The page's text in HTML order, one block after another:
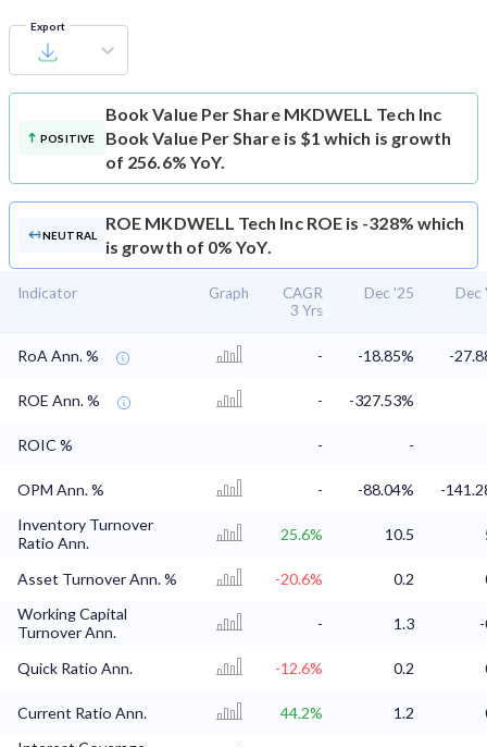
Export
POSITIVE
Book Value Per Share MKDWELL Tech Inc
Book Value Per Share is $1 which is growth
of 256.6% YoY.
NEUTRAL
ROE MKDWELL Tech Inc ROE is -328% which
is growth of 0% YoY.
Indicator Graph
CAGR
3 Yrs
Dec '25 Dec
RoA Ann. % - -18.85% -
ROE Ann. % - -327.53%
ROIC % - -
OPM Ann. % - -88.04%
-
Inventory Turnover
Ratio Ann.
25.6% 10.5
Asset Turnover Ann. % -20.6% 0.2
Working Capital
Turnover Ann.
- 1.3
Quick Ratio Ann. -12.6% 0.2
Current Ratio Ann. 44.2% 1.2